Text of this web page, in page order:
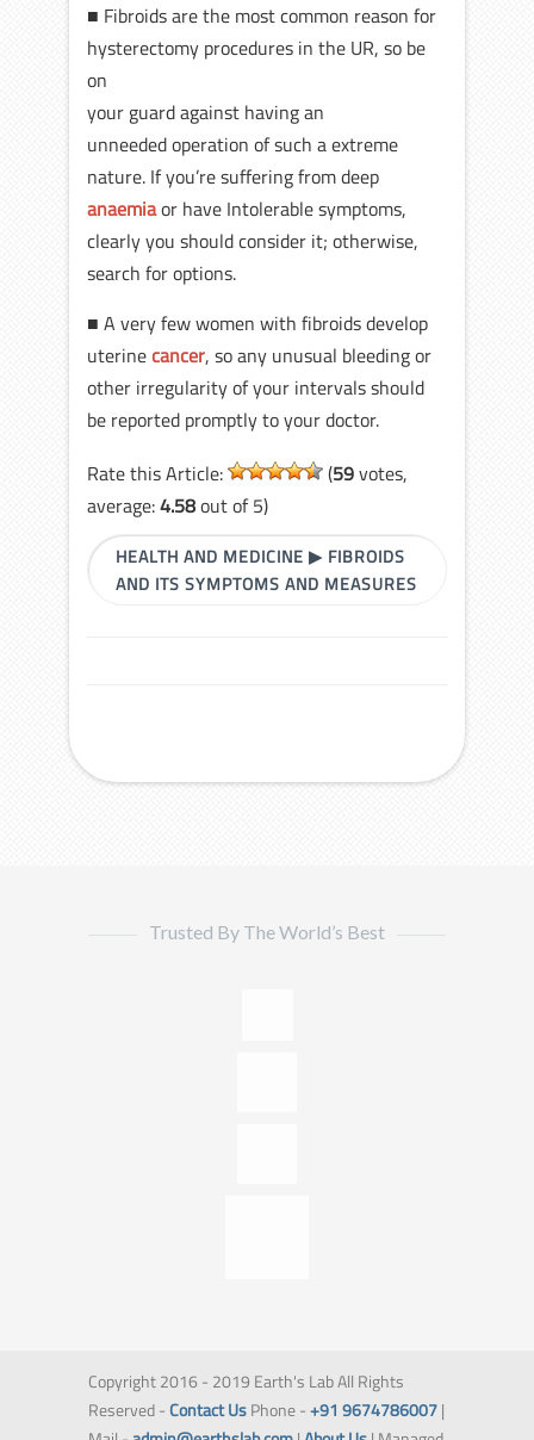
■ Fibroids are the most common reason for
hysterectomy procedures in the UR, so be
on
your guard against having an
unneeded operation of such a extreme
nature. If you’re suffering from deep
anaemiaor have Intolerable symptoms,
clearly you should consider it; otherwise,
search for options.
■ A very few women with fibroids develop
uterinecancer, so any unusual bleeding or
other irregularity of your intervals should
be reported promptly to your doctor.
Rate this Article:
(59votes,
average:4.58out of 5)
HEALTH AND MEDICINE ▶ FIBROIDS
AND ITS SYMPTOMS AND MEASURES
Trusted By The World’s Best
Copyright 2016 - 2019 Earth's Lab All Rights
Reserved -Contact UsPhone -+91 9674786007|